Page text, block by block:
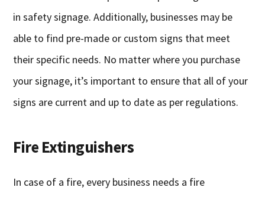
in safety signage. Additionally, businesses may be
able to find pre-made or custom signs that meet
their specific needs. No matter where you purchase
your signage, it’s important to ensure that all of your
signs are current and up to date as per regulations.
Fire Extinguishers
In case of a fire, every business needs a fire